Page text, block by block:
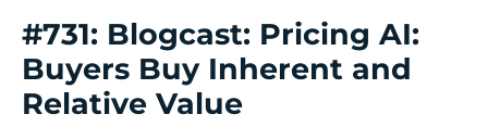
#731: Blogcast: Pricing AI:
Buyers Buy Inherent and
Relative Value